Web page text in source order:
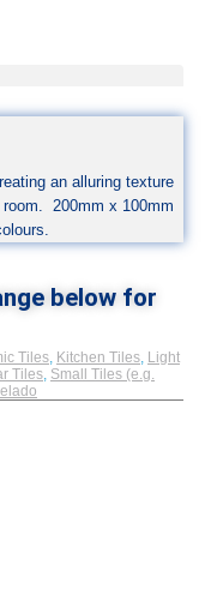
an alluring texture
200mm x 100mm
below for
Tiles, Kitchen Tiles, Light
Tiles, Small Tiles (e.g.